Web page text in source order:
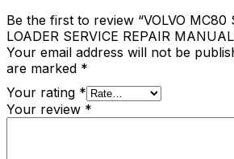
Be the first to review “VOLVO MC80
LOADER SERVICE REPAIR
Your email address will not be
are marked *
Your rating *
Your review *